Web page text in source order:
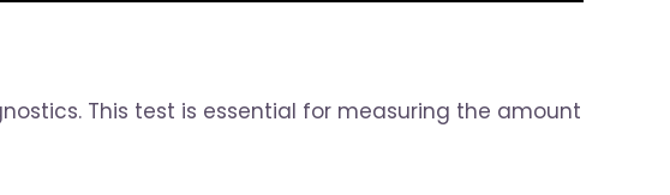
This test is essential for measuring the amount